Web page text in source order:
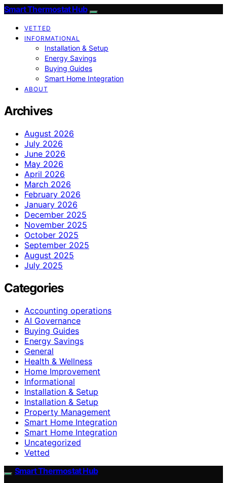
Smart Thermostat Hub
VETTED
INFORMATIONAL
Installation & Setup
Energy Savings
Buying Guides
Smart Home Integration
ABOUT
Archives
August 2026
July 2026
June 2026
May 2026
April 2026
March 2026
February 2026
January 2026
December 2025
November 2025
October 2025
September 2025
August 2025
July 2025
Categories
Accounting operations
AI Governance
Buying Guides
Energy Savings
General
Health & Wellness
Home Improvement
Informational
Installation & Setup
Installation & Setup
Property Management
Smart Home Integration
Smart Home Integration
Uncategorized
Vetted
Smart Thermostat Hub